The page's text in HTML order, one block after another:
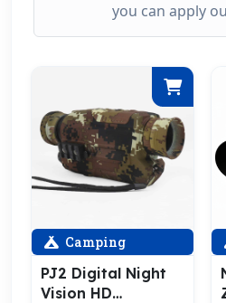
you can apply
Camping
PJ2 Digital Night
Vision HD